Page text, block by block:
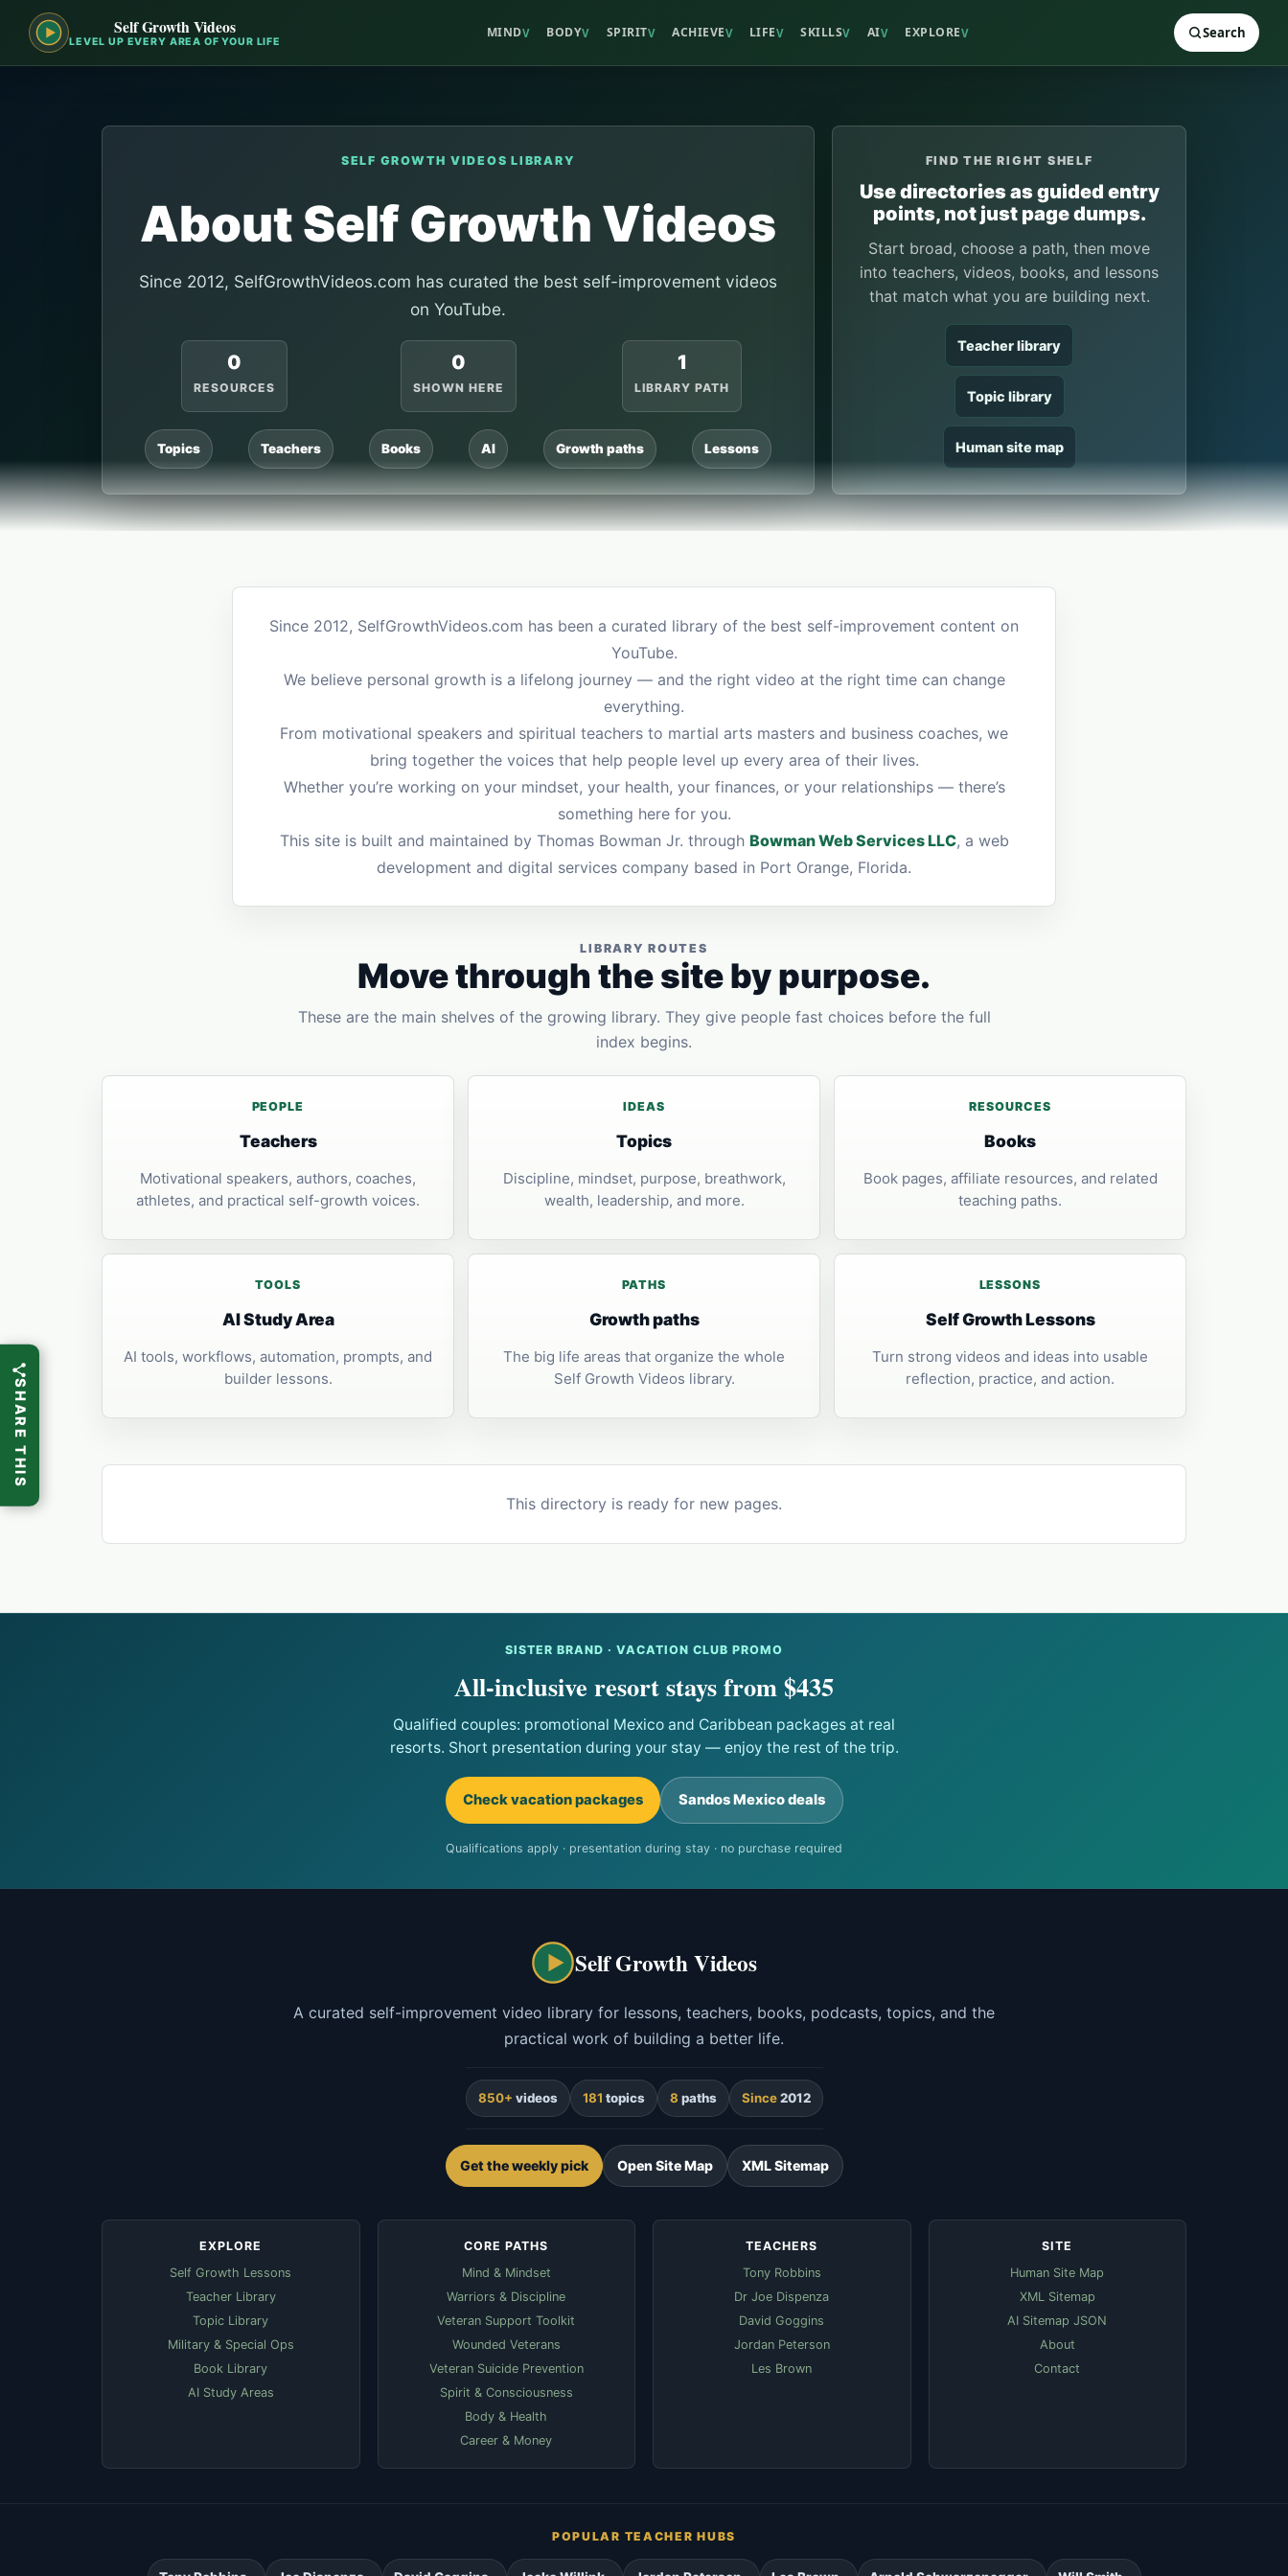
Self Growth Videos
LEVEL UP EVERY AREA OF YOUR LIFE
MINDV BODYV SPIRITV ACHIEVEV LIFEV SKILLSV AIV EXPLOREV Search
SELF GROWTH VIDEOS LIBRARY
About Self Growth Videos
Since 2012, SelfGrowthVideos.com has curated the best self-improvement videos
on YouTube.
0
RESOURCES
0
SHOWN HERE
1
LIBRARY PATH
Topics Teachers Books AI Growth paths Lessons
FIND THE RIGHT SHELF
Use directories as guided entry
points, not just page dumps.
Start broad, choose a path, then move
into teachers, videos, books, and lessons
that match what you are building next.
Teacher library
Topic library
Human site map
Since 2012, SelfGrowthVideos.com has been a curated library of the best self-improvement content on
YouTube.
We believe personal growth is a lifelong journey — and the right video at the right time can change
everything.
From motivational speakers and spiritual teachers to martial arts masters and business coaches, we
bring together the voices that help people level up every area of their lives.
Whether you’re working on your mindset, your health, your finances, or your relationships — there’s
something here for you.
This site is built and maintained by Thomas Bowman Jr. through Bowman Web Services LLC, a web
development and digital services company based in Port Orange, Florida.
LIBRARY ROUTES
Move through the site by purpose.
These are the main shelves of the growing library. They give people fast choices before the full
index begins.
PEOPLE
Teachers
Motivational speakers, authors, coaches,
athletes, and practical self-growth voices.
IDEAS
Topics
Discipline, mindset, purpose, breathwork,
wealth, leadership, and more.
RESOURCES
Books
Book pages, affiliate resources, and related
teaching paths.
TOOLS
AI Study Area
AI tools, workflows, automation, prompts, and
builder lessons.
PATHS
Growth paths
The big life areas that organize the whole
Self Growth Videos library.
LESSONS
Self Growth Lessons
Turn strong videos and ideas into usable
reflection, practice, and action.
This directory is ready for new pages.
SISTER BRAND · VACATION CLUB PROMO
All-inclusive resort stays from $435
Qualified couples: promotional Mexico and Caribbean packages at real
resorts. Short presentation during your stay — enjoy the rest of the trip.
Check vacation packages Sandos Mexico deals
Qualifications apply · presentation during stay · no purchase required
Self Growth Videos
A curated self-improvement video library for lessons, teachers, books, podcasts, topics, and the
practical work of building a better life.
850+ videos 181 topics 8 paths Since2012
Get the weekly pick Open Site Map XML Sitemap
EXPLORE
Self Growth Lessons
Teacher Library
Topic Library
Military & Special Ops
Book Library
AI Study Areas
CORE PATHS
Mind & Mindset
Warriors & Discipline
Veteran Support Toolkit
Wounded Veterans
Veteran Suicide Prevention
Spirit & Consciousness
Body & Health
Career & Money
TEACHERS
Tony Robbins
Dr Joe Dispenza
David Goggins
Jordan Peterson
Les Brown
SITE
Human Site Map
XML Sitemap
AI Sitemap JSON
About
Contact
POPULAR TEACHER HUBS
SHARE THIS